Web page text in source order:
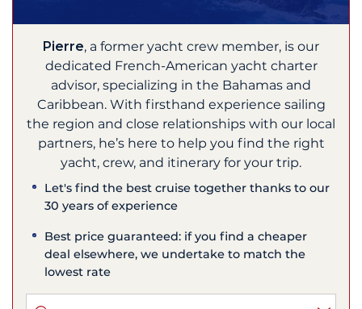
Pierre, a former yacht crew member, is our
dedicated French-American yacht charter
advisor, specializing in the Bahamas and
Caribbean. With firsthand experience sailing
the region and close relationships with our local
partners, he’s here to help you find the right
yacht, crew, and itinerary for your trip.
Let's find the best cruise together thanks to our
30 years of experience
Best price guaranteed: if you find a cheaper
deal elsewhere, we undertake to match the
lowest rate